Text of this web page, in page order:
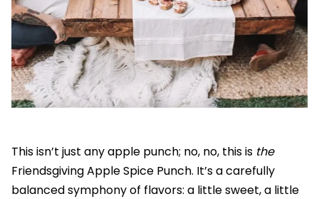
This isn’t just any apple punch; no, no, this is the
Friendsgiving Apple Spice Punch. It’s a carefully
balanced symphony of flavors: a little sweet, a little